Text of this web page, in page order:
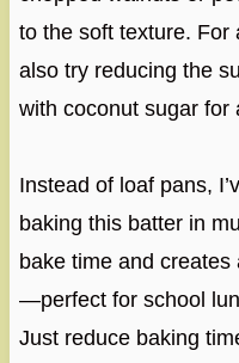
to the soft texture. For
also try reducing the
with coconut sugar for
Instead of loaf pans,
baking this batter in
bake time and
—perfect for school
Just reduce baking